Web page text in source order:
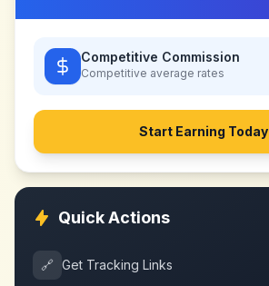
Competitive Commission
Competitive average rates
Start Earning Today
Quick Actions
🔗 Get Tracking Links